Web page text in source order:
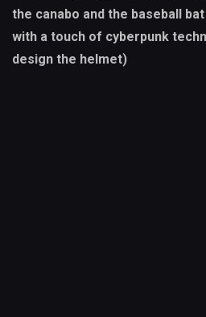
the canabo and the baseball
with a touch of cyberpunk
design the helmet)